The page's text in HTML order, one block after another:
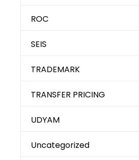
ROC
SEIS
TRADEMARK
TRANSFER PRICING
UDYAM
Uncategorized